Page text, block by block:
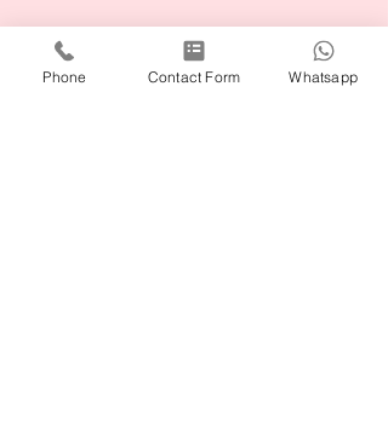
The mentoring is also
available as
a group
(min. 4 participants)
Phone Contact Form Whatsapp